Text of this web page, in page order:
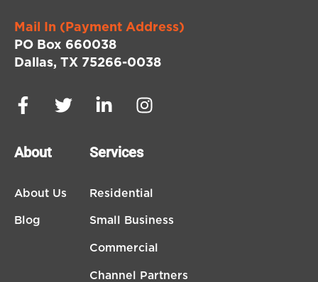
Mail In (Payment Address)
PO Box 660038
Dallas, TX 75266-0038
About
About Us
Blog
Services
Residential
Small Business
Commercial
Channel Partners